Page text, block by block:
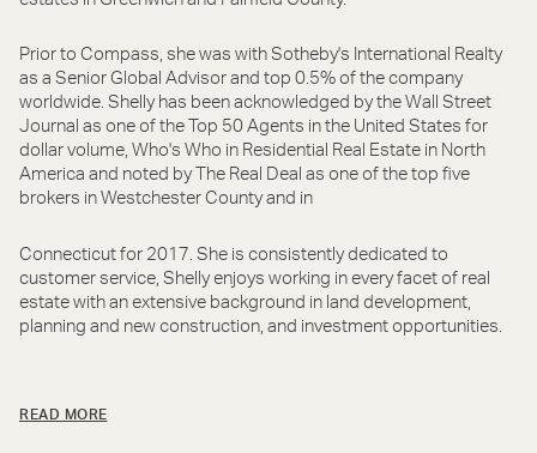
Prior to Compass, she was with Sotheby's International Realty
as a Senior Global Advisor and top 0.5% of the company
worldwide. Shelly has been acknowledged by the Wall Street
Journal as one of the Top 50 Agents in the United States for
dollar volume, Who's Who in Residential Real Estate in North
America and noted by The Real Deal as one of the top five
brokers in Westchester County and in
Connecticut for 2017. She is consistently dedicated to
customer service, Shelly enjoys working in every facet of real
estate with an extensive background in land development,
planning and new construction, and investment opportunities.
READ MORE